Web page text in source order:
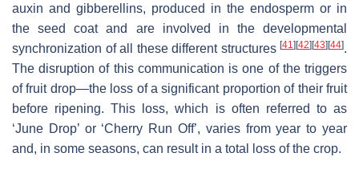
auxin and gibberellins, produced in the endosperm or in
the seed coat and are involved in the developmental
synchronization of all these different structures [41 ][42][43][44].
The disruption of this communication is one of the triggers
of fruit drop—the loss of a significant proportion of their fruit
before ripening. This loss, which is often referred to as
‘June Drop’ or ‘Cherry Run Off’, varies from year to year
and, in some seasons, can result in a total loss of the crop.